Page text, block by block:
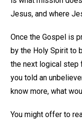
Jesus, and where
Once the Gospel is
by the Holy Spirit to
the next logical step
you told an
know more, what
You might offer to